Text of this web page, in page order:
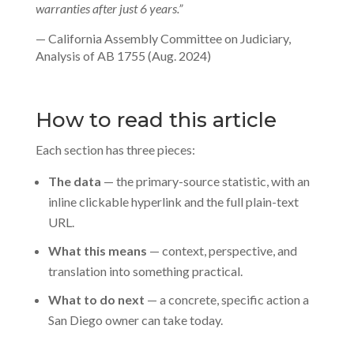
warranties after just 6 years.”
— California Assembly Committee on Judiciary,
Analysis of AB 1755 (Aug. 2024)
How to read this article
Each section has three pieces:
The data — the primary-source statistic, with an
inline clickable hyperlink and the full plain-text
URL.
What this means — context, perspective, and
translation into something practical.
What to do next — a concrete, specific action a
San Diego owner can take today.